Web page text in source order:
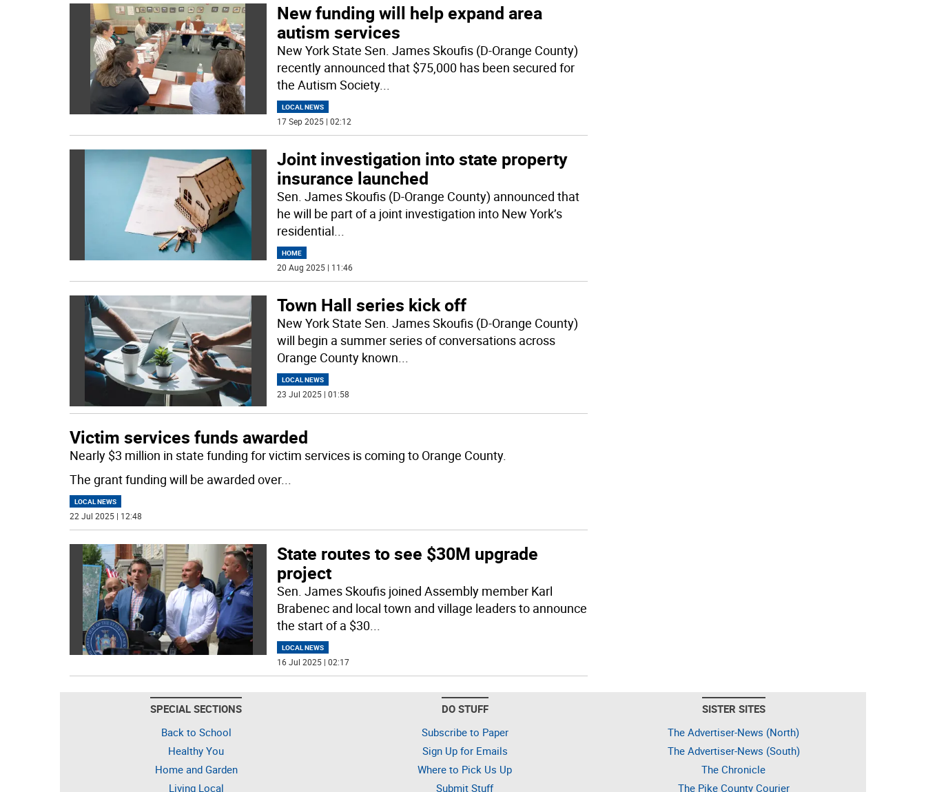
New funding will help expand area
autism services
New York State Sen. James Skoufis (D-Orange County)
recently announced that $75,000 has been secured for
the Autism Society...
LOCAL NEWS
17 Sep 2025 | 02:12
Joint investigation into state property
insurance launched
Sen. James Skoufis (D-Orange County) announced that
he will be part of a joint investigation into New York’s
residential...
HOME
20 Aug 2025 | 11:46
Town Hall series kick off
New York State Sen. James Skoufis (D-Orange County)
will begin a summer series of conversations across
Orange County known...
LOCAL NEWS
23 Jul 2025 | 01:58
Victim services funds awarded
Nearly $3 million in state funding for victim services is coming to Orange County.
The grant funding will be awarded over...
LOCAL NEWS
22 Jul 2025 | 12:48
State routes to see $30M upgrade
project
Sen. James Skoufis joined Assembly member Karl
Brabenec and local town and village leaders to announce
the start of a $30...
LOCAL NEWS
16 Jul 2025 | 02:17
SPECIAL SECTIONS
Back to School
Healthy You
Home and Garden
Living Local
DO STUFF
Subscribe to Paper
Sign Up for Emails
Where to Pick Us Up
Submit Stuff
SISTER SITES
The Advertiser-News (North)
The Advertiser-News (South)
The Chronicle
The Pike County Courier